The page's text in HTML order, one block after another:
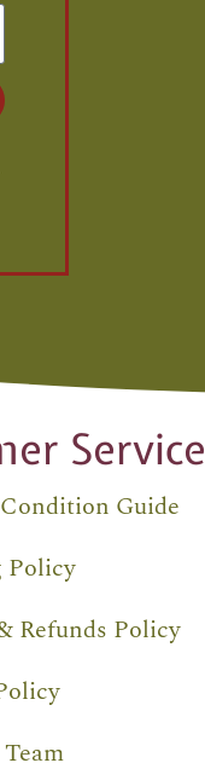
Service
Guide
Policy
Refunds Policy